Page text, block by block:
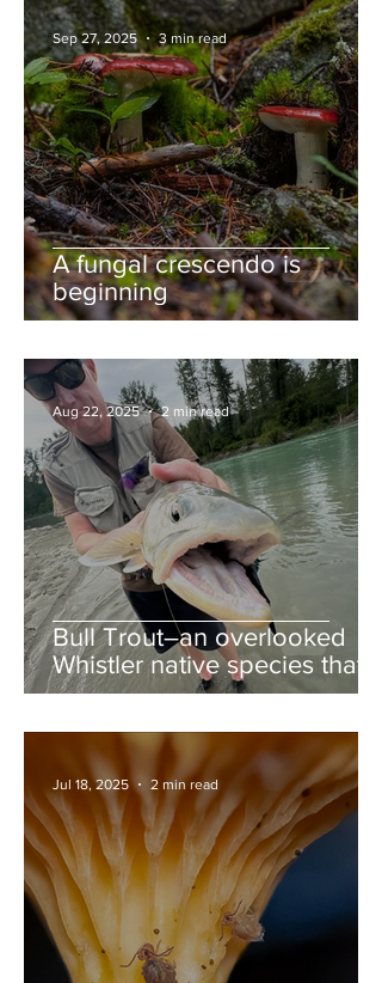
A fungal crescendo is
beginning
Sep 27, 2025 3 min read
Bull Trout–an overlooked
Whistler native species that
deserves more love
Aug 22, 2025 2 min read
Jul 18, 2025 2 min read